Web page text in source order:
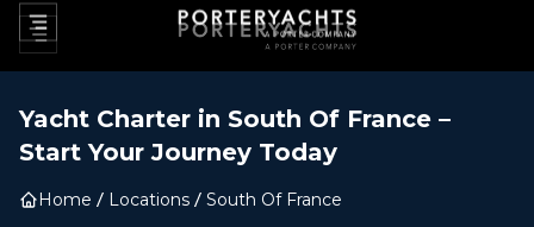
Yacht Charter in South Of France –
Start Your Journey Today
Home Locations South Of France